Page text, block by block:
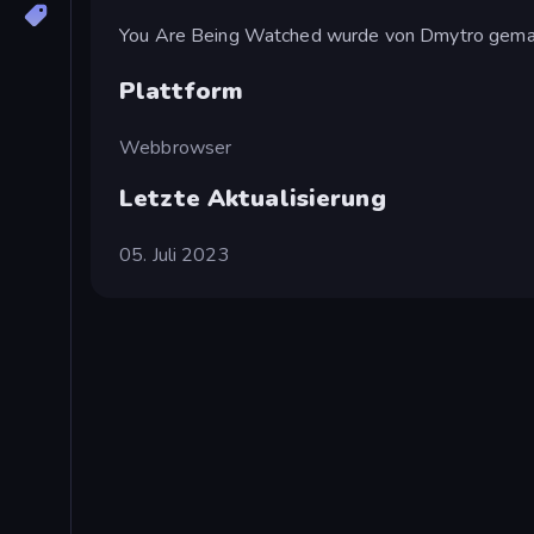
You Are Being Watched wurde von Dmytro
Plattform
Webbrowser
Letzte Aktualisierung
05. Juli 2023